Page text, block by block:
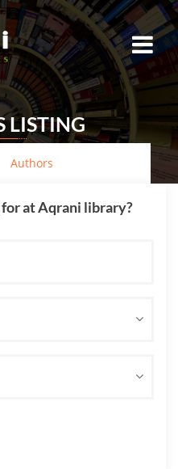
LISTING
Authors
at Aqrani library?